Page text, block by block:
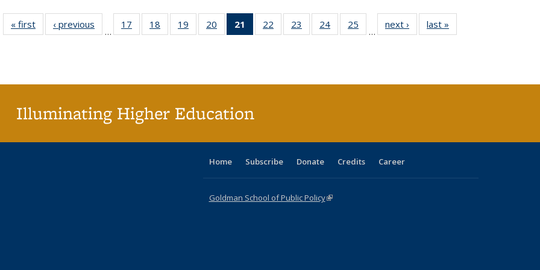
« first
Full listing
table:
‹ previous
Full listing
table:
…
17
of 40 Full
listing table:
18
of 40 Full
listing table:
19
of 40 Full
listing table:
20
of 40 Full
listing table:
21
of 40 Full
listing
22
of 40 Full
listing table:
23
of 40 Full
listing table:
24
of 40 Full
listing table:
25
of 40 Full
listing table:
…
next ›
Full listing
table:
last »
Illuminating Higher Education
Home Subscribe Donate Credits Career
Goldman School of Public Policy(link is external)